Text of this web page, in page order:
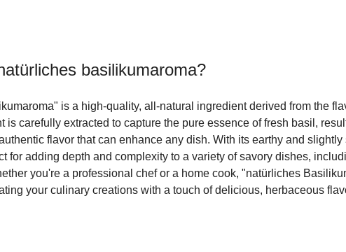
basilikumaroma?
is a high-quality, all-natural ingredient derived from the
is carefully extracted to capture the pure essence of fresh basil,
flavor that can enhance any dish. With its earthy and slightly
for adding depth and complexity to a variety of savory dishes,
you're a professional chef or a home cook, "natürliches
your culinary creations with a touch of delicious, herbaceous